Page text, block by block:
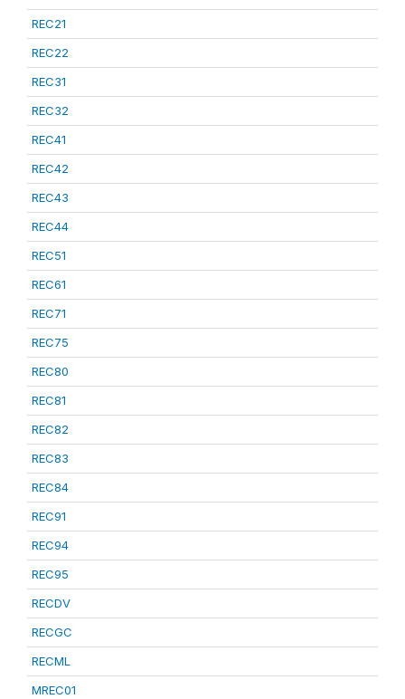
REC21
REC22
REC31
REC32
REC41
REC42
REC43
REC44
REC51
REC61
REC71
REC75
REC80
REC81
REC82
REC83
REC84
REC91
REC94
REC95
RECDV
RECGC
RECML
MREC01